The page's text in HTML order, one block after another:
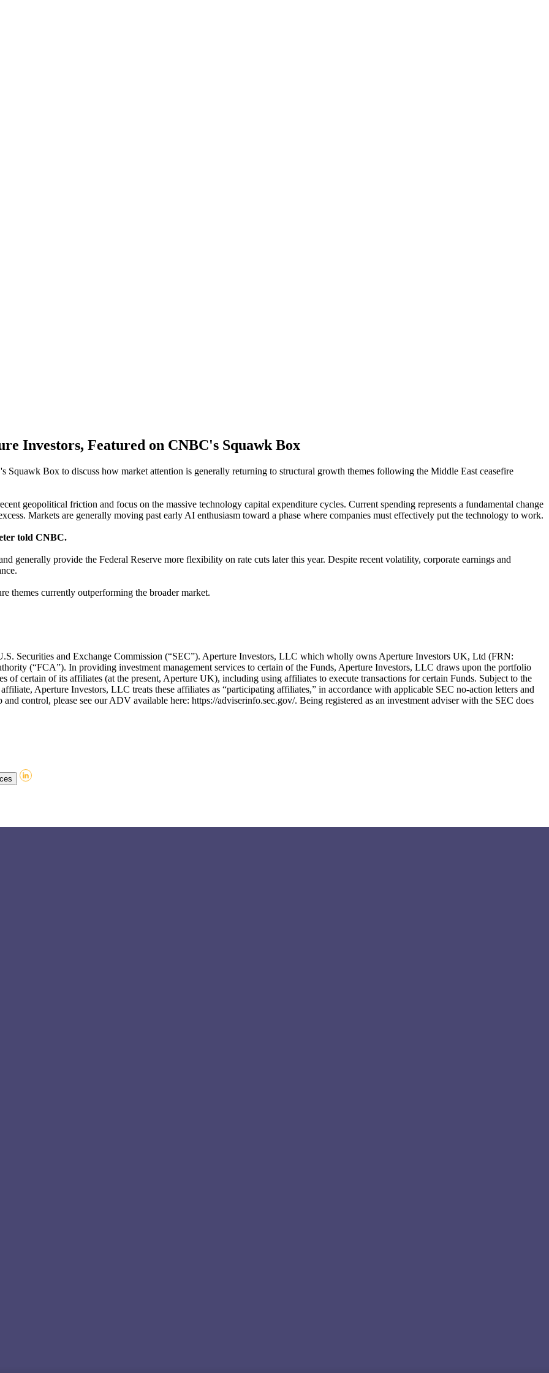
Investors, Featured on CNBC's Squawk Box
Box to discuss how market attention is generally returning to structural growth themes following the Middle East ceasefire
geopolitical friction and focus on the massive technology capital expenditure cycles. Current spending represents a fundamental change
Markets are generally moving past early AI enthusiasm toward a phase where companies must effectively put the technology to work.
told CNBC.
generally provide the Federal Reserve more flexibility on rate cuts later this year. Despite recent volatility, corporate earnings and
themes currently outperforming the broader market.
Securities and Exchange Commission (“SEC”). Aperture Investors, LLC which wholly owns Aperture Investors UK, Ltd (FRN:
(“FCA”). In providing investment management services to certain of the Funds, Aperture Investors, LLC draws upon the portfolio
of certain of its affiliates (at the present, Aperture UK), including using affiliates to execute transactions for certain Funds. Subject to the
Aperture Investors, LLC treats these affiliates as “participating affiliates,” in accordance with applicable SEC no-action letters and
control, please see our ADV available here: https://adviserinfo.sec.gov/. Being registered as an investment adviser with the SEC does